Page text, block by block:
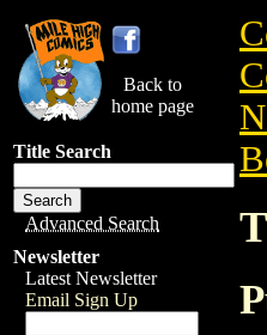
Back to
home page
Title Search
Advanced Search
Newsletter
Latest Newsletter
Email Sign Up